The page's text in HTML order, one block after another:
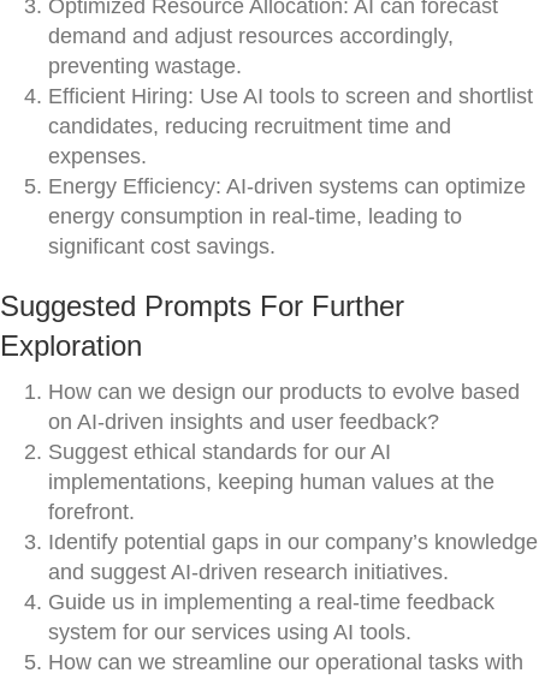
Optimized Resource Allocation: AI can forecast
demand and adjust resources accordingly,
preventing wastage.
Efficient Hiring: Use AI tools to screen and shortlist
candidates, reducing recruitment time and
expenses.
Energy Efficiency: AI-driven systems can optimize
energy consumption in real-time, leading to
significant cost savings.
Suggested Prompts For Further
Exploration
How can we design our products to evolve based
on AI-driven insights and user feedback?
Suggest ethical standards for our AI
implementations, keeping human values at the
forefront.
Identify potential gaps in our company’s knowledge
and suggest AI-driven research initiatives.
Guide us in implementing a real-time feedback
system for our services using AI tools.
How can we streamline our operational tasks with